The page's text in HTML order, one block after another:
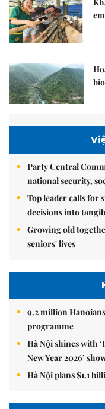
Party Central
national security,
Top leader calls for
decisions into
Growing old
seniors' lives
9.2 million
programme
Hà Nội shines with
New Year 2026’
Hà Nội plans $1.1